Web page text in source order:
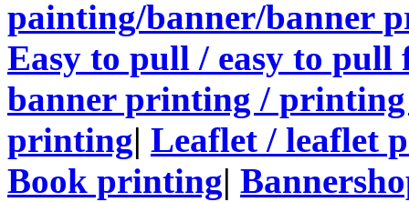
painting/banner/banner
Easy to pull / easy to pull
banner printing /
printing| Leaflet / leaflet
Book printing|